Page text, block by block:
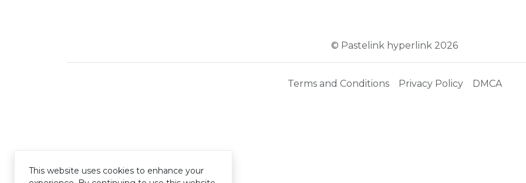
© Pastelink hyperlink 2026
Terms and Conditions Privacy Policy DMCA
This website uses cookies to enhance your